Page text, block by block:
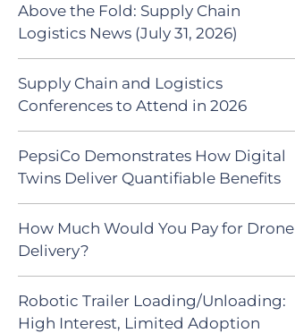
Above the Fold: Supply Chain
Logistics News (July 31, 2026)
Supply Chain and Logistics
Conferences to Attend in 2026
PepsiCo Demonstrates How Digital
Twins Deliver Quantifiable Benefits
How Much Would You Pay for Drone
Delivery?
Robotic Trailer Loading/Unloading:
High Interest, Limited Adoption